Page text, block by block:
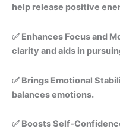
help release positive
✅ Enhances Focus and
clarity and aids in
✅ Brings Emotional
balances emotions.
✅ Boosts Self-